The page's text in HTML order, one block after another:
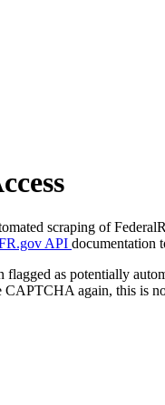
scraping of
API documentation
flagged as potentially
CAPTCHA again, this is